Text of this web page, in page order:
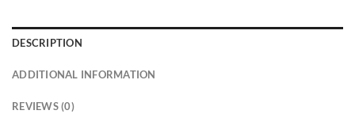
DESCRIPTION
ADDITIONAL INFORMATION
REVIEWS (0)